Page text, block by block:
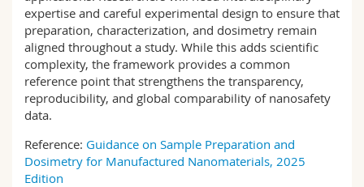
expertise and careful experimental design to ensure that
preparation, characterization, and dosimetry remain
aligned throughout a study. While this adds scientific
complexity, the framework provides a common
reference point that strengthens the transparency,
reproducibility, and global comparability of nanosafety
data.
Reference: Guidance on Sample Preparation and
Dosimetry for Manufactured Nanomaterials, 2025
Edition